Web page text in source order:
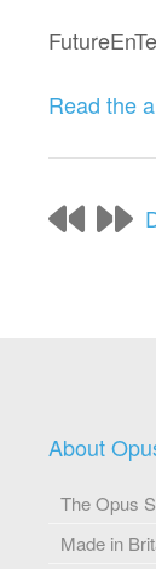
Read the
About
The Opus
Made in